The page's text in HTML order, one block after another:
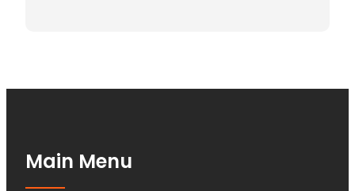
Main Menu